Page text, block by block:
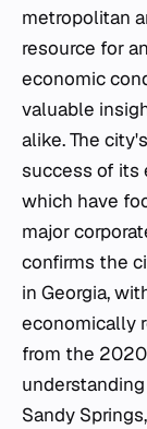
metropolitan
resource for
economic
valuable
alike. The
success of its
which have
major
confirms the
in Georgia,
economically
from the
Sandy